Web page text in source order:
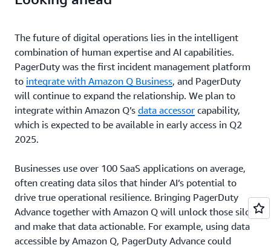
The future of digital operations lies in the intelligent
combination of human expertise and AI capabilities.
PagerDuty was the first incident management platform
to integrate with Amazon Q Business, and PagerDuty
will continue to expand the relationship. We plan to
integrate within Amazon Q’s data accessor capability,
which is expected to be available in early access in Q2
2025.
Businesses use over 100 SaaS applications on average,
often creating data silos that hinder AI’s potential to
drive true operational resilience. Bringing PagerDuty
Advance together with Amazon Q will unlock those silos
and make that data actionable. For example, using data
accessible by Amazon Q, PagerDuty Advance could